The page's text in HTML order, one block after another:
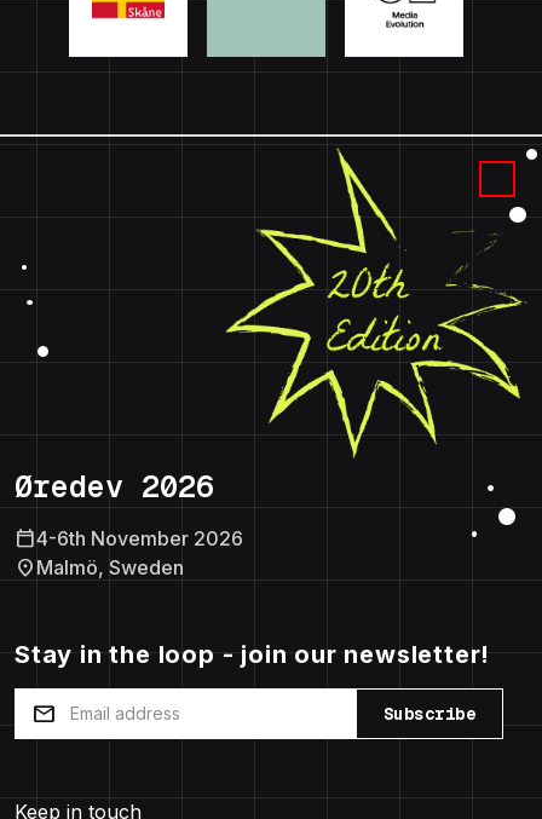
Øredev 2026
calendar_today4-6th November 2026
location_on Malmö, Sweden
Stay in the loop - join our newsletter!
mail Subscribe
Keep in touch